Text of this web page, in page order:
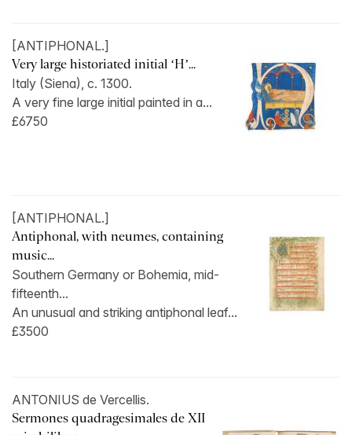
[ANTIPHONAL.]
Very large historiated initial ‘H’...
Italy (Siena), c. 1300.
A very fine large initial painted in a...
£6750
[ANTIPHONAL.]
Antiphonal, with neumes, containing
music...
Southern Germany or Bohemia, mid-
fifteenth...
An unusual and striking antiphonal leaf...
£3500
ANTONIUS de Vercellis.
Sermones quadragesimales de XII